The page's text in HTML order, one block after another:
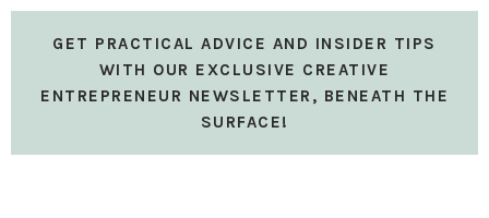
GET PRACTICAL ADVICE AND INSIDER TIPS
WITH OUR EXCLUSIVE CREATIVE
ENTREPRENEUR NEWSLETTER, BENEATH THE
SURFACE!